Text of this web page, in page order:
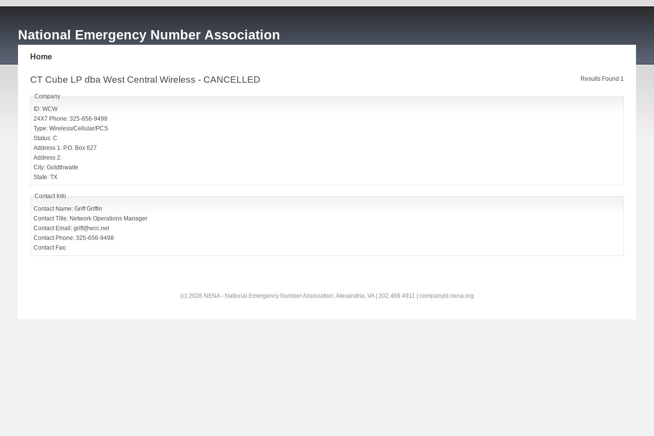
National Emergency Number Association
Home
Results Found 1
CT Cube LP dba West Central Wireless - CANCELLED
Company
ID: WCW
24X7 Phone: 325-656-9498
Type: Wireless/Cellular/PCS
Status: C
Address 1: P.O. Box 627
Address 2:
City: Goldthwaite
State: TX
Contact Info
Contact Name: Griff Griffin
Contact Title: Network Operations Manager
Contact Email: griff@wcc.net
Contact Phone: 325-656-9498
Contact Fax:
(c) 2026 NENA - National Emergency Number Association, Alexandria, VA | 202.466.4911 | companyid.nena.org